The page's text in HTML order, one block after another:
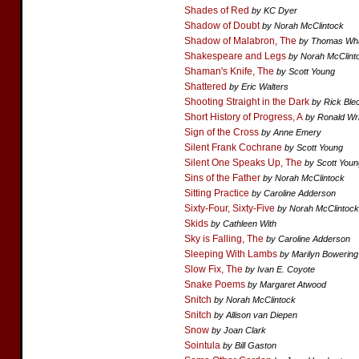
Shades of Red by KC Dyer
Shadow of Doubt by Norah McClintock
Shadow of Malabron, The by Thomas
Shakespeare and Legs by Norah
Shaman's Knife, The by Scott Young
Shattered by Eric Walters
Shooting Straight in the Dark by Rick
Short History of Progress, A by Ronald
Sign of the Cross by Anne Emery
Silent Frank Cochrane by Scott Young
Silent One Speaks Up, The by Scott
Sins of the Father by Norah McClintock
Sitting Practice by Caroline Adderson
Sixty-Four, Sixty-Five by Norah McClintock
Skids by Cathleen With
Sky is Falling, The by Caroline Adderson
Sleeping With Lambs by Marilyn Bowering
Slow Fix, The by Ivan E. Coyote
Snake Poems by Margaret Atwood
Snitch by Norah McClintock
Snitch by Allison van Diepen
Snow by Joan Clark
Sointula by Bill Gaston